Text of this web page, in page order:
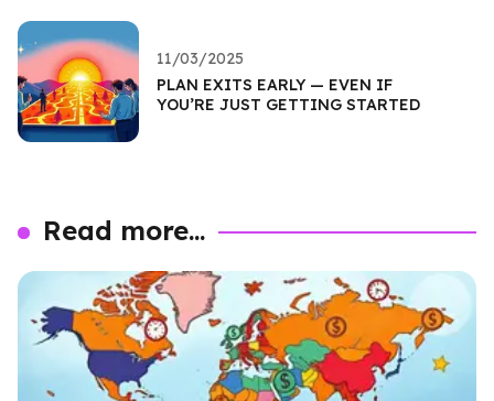
11/03/2025
PLAN EXITS EARLY — EVEN IF
YOU’RE JUST GETTING STARTED
Read more...